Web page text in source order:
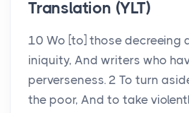
Translation (YLT)
10 Wo [to] those decreeing
iniquity, And writers who
perverseness. 2 To turn
the poor, And to take